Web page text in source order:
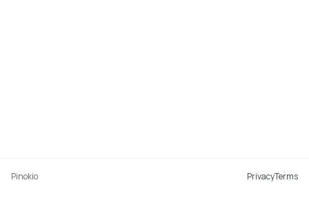
Pinokio PrivacyTerms